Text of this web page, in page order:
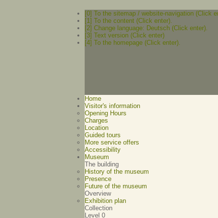
[0] To the sitemap / website-navigation (Click
[1] To the content (Click enter).
[2] Change language: Deutsch (Click enter).
[3] Text version (Click enter)
[4] To the homepage (Click enter).
Home
Visitor's information
Opening Hours
Charges
Location
Guided tours
More service offers
Accessibility
Museum
The building
History of the museum
Presence
Future of the museum
Overview
Exhibition plan
Collection
Level 0